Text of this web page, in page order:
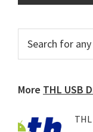
Primary
Sidebar
for
More THL USB